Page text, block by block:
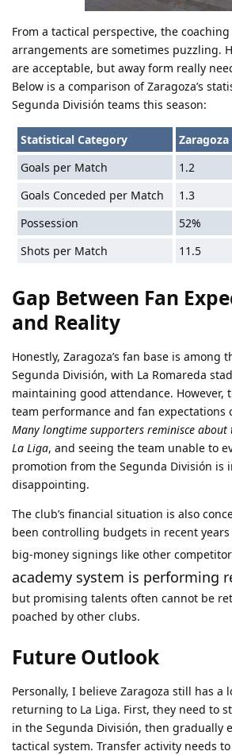
From a tactical perspective, the coaching
arrangements are sometimes puzzling.
are acceptable, but away form really
Below is a comparison of Zaragoza’s
Segunda División teams this season:
Statistical Category Zaragoza
Goals per Match
1.2
Goals Conceded per Match
1.3
Possession
52%
Shots per Match
11.5
Gap Between Fan
and Reality
Honestly, Zaragoza’s fan base is among
Segunda División, with La Romareda
maintaining good attendance. However,
team performance and fan expectations
Many longtime supporters reminisce about
La Liga, and seeing the team unable to
promotion from the Segunda División is
disappointing.
The club’s financial situation is also
been controlling budgets in recent
big-money signings like other
academy system is performing
but promising talents often cannot be
poached by other clubs.
Future Outlook
Personally, I believe Zaragoza still has a
returning to La Liga. First, they need to
in the Segunda División, then gradually
tactical system. Transfer activity needs